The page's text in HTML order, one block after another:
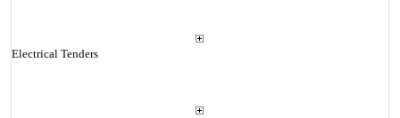
Electrical Tenders